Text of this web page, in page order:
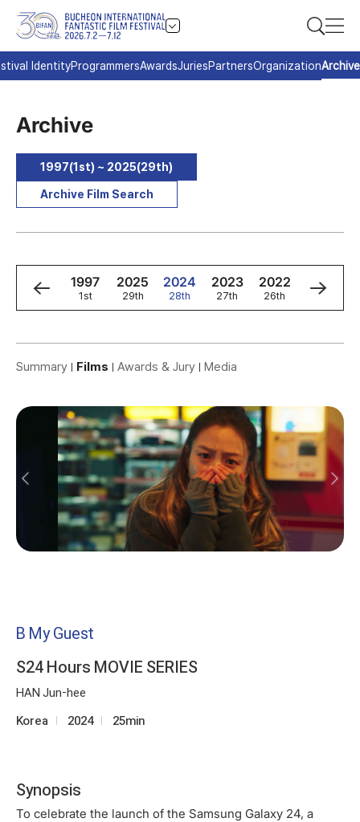
IdentityProgrammersAwardsJuriesPartnersOrganizationArchive
Archive
1997(1st) ~ 2025(29th)
Archive Film Search
1998
2nd
1997
1st
2025
29th
2024
28th
2023
27th
2022
26th
2021
25th
Summary Films Awards & Jury Media
B My Guest
S24 Hours MOVIE SERIES
HAN Jun-hee
Korea 2024 25min
Synopsis
To celebrate the launch of the Samsung Galaxy 24, a